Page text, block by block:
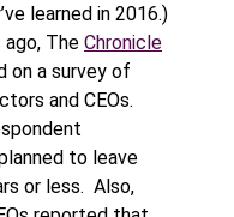
learned in 2016.)
The Chronicle
on a survey of
and CEOs.
to leave
or less. Also,